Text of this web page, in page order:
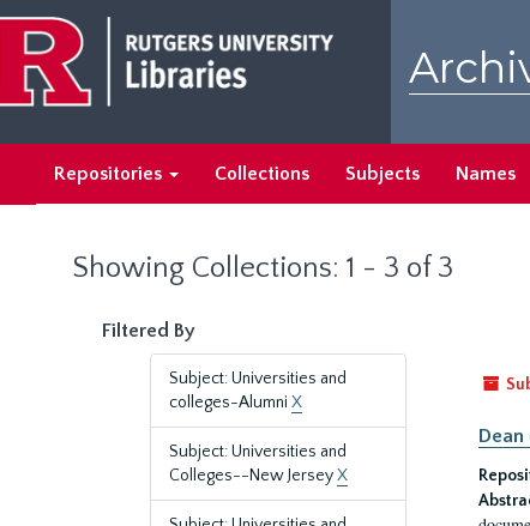
main
content
search
results
Repositories Collections Subjects Names
Showing Collections: 1 - 3 of 3
Filtered By
Subject: Universities and
colleges-Alumni X
Subject: Universities and
Colleges--New JerseyX